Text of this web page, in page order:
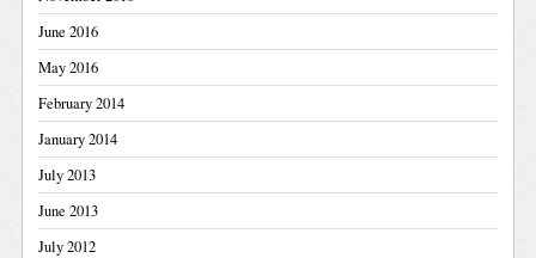
June 2016
May 2016
February 2014
January 2014
July 2013
June 2013
July 2012